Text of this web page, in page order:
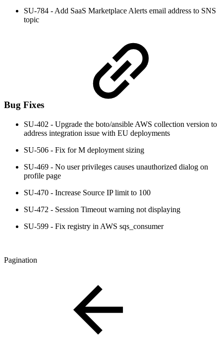
SU-784 - Add SaaS Marketplace Alerts email address to SNS
topic
Bug Fixes
SU-402 - Upgrade the boto/ansible AWS collection version to
address integration issue with EU deployments
SU-506 - Fix for M deployment sizing
SU-469 - No user privileges causes unauthorized dialog on
profile page
SU-470 - Increase Source IP limit to 100
SU-472 - Session Timeout warning not displaying
SU-599 - Fix registry in AWS sqs_consumer
Pagination